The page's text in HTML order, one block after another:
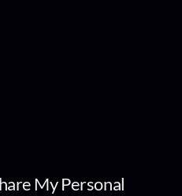
My Personal